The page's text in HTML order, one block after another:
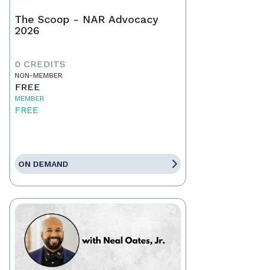
The Scoop - NAR Advocacy
2026
0 CREDITS
NON-MEMBER
FREE
MEMBER
FREE
ON DEMAND